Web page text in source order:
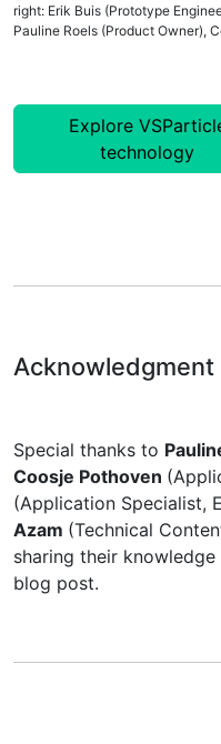
right: Erik Buis (Prototype
Pauline Roels (Product Owner),
Explore
technology
Acknowledgment
Special thanks to
Coosje Pothoven
(Application Specialist,
Azam (Technical
sharing their
blog post.